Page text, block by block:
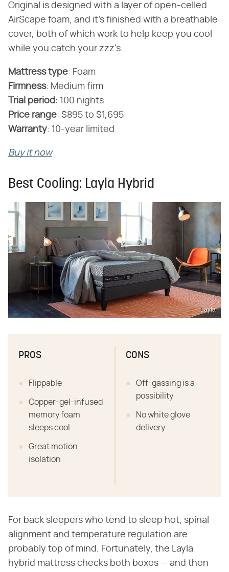
Original is designed with a layer of open-celled
AirScape foam, and it's finished with a breathable
cover, both of which work to help keep you cool
while you catch your zzz's.
Mattress type‌:‌ Foam
Firmness‌:‌ Medium firm
‌Trial period ‌:‌ 100 nights
‌Price range‌:‌ $895 to $1,695
‌Warranty‌:‌ 10-year limited
Buy it now
Best Cooling: Layla Hybrid
Layla
PROS
Flippable
Copper-gel-infused
memory foam
sleeps cool
Great motion
isolation
CONS
Off-gassing is a
possibility
No white glove
delivery
For back sleepers who tend to sleep hot, spinal
alignment and temperature regulation are
probably top of mind. Fortunately, the Layla
hybrid mattress checks both boxes — and then